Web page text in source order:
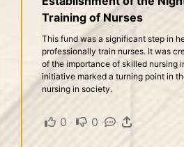
Training of Nurses
This fund was a significant step in
professionally train nurses. It was
of the importance of skilled nursing
initiative marked a turning point in
nursing in society.
0 · 0 · ·